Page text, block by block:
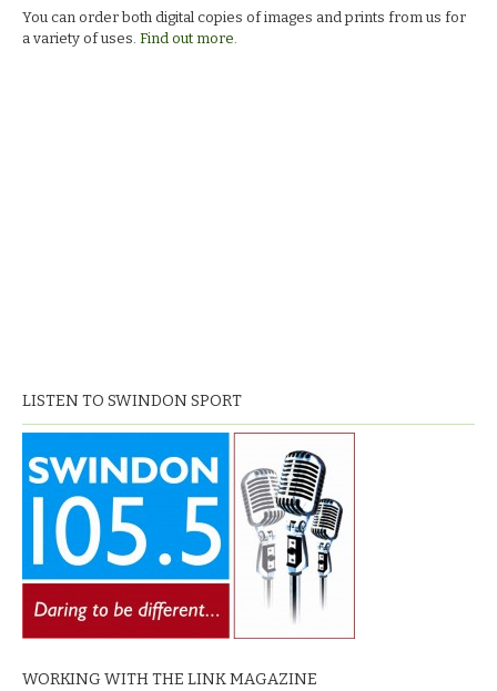
You can order both digital copies of images and prints from us for
a variety of uses. Find out more.
LISTEN TO SWINDON SPORT
WORKING WITH THE LINK MAGAZINE